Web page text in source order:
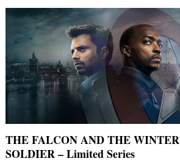
THE FALCON AND THE WINTER
SOLDIER – Limited Series